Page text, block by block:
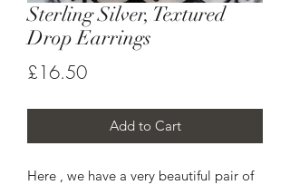
Sterling Silver, Textured
Drop Earrings
£16.50Price
Add to Cart
Here , we have a very beautiful pair of